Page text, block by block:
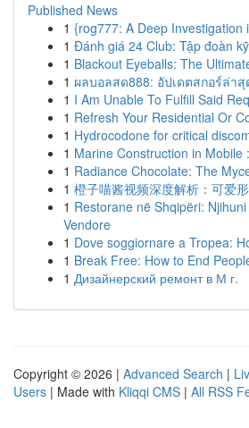
Published News
1 {rog777: A Deep Investigation
1 Đánh giá 24 Club: Tập đoàn
1 Blackout Eyeballs: The
1 ผลบอลสด888: อัปเดตสกอร์ล่าสุ
1 I Am Unable To Fulfill Said
1 Refresh Your Residential Or
1 Hydrocodone for critical
1 Marine Construction in Mobile
1 Radiance Chocolate: The
1 橙子喵酱视频深度解析：可爱
1 Restorane në Shqipëri:
Vendore
1 Dove soggiornare a Tropea:
1 Break Free: How to End
1 Дизайнерский ремонт в М г.
Copyright © 2026 | Advanced Search |
Users | Made with Kliqqi CMS | All RSS